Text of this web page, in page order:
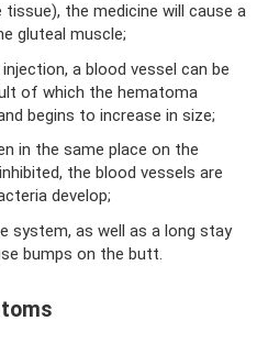
the medicine will cause a
gluteal muscle;
a blood vessel can be
of which the hematoma
begins to increase in size;
in the same place on the
the blood vessels are
develop;
system, as well as a long stay
bumps on the butt.